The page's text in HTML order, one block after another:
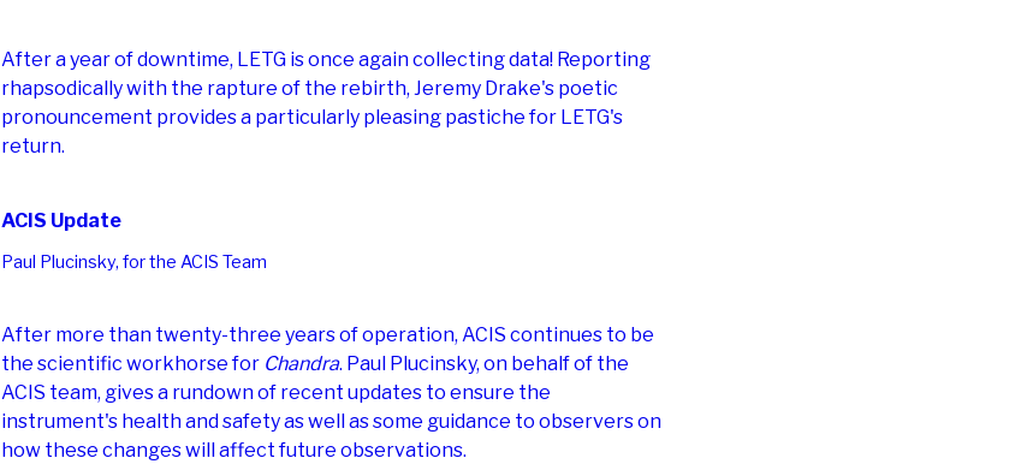
After a year of downtime, LETG is once again collecting data! Reporting
rhapsodically with the rapture of the rebirth, Jeremy Drake's poetic
pronouncement provides a particularly pleasing pastiche for LETG's
return.
ACIS Update
Paul Plucinsky, for the ACIS Team
After more than twenty-three years of operation, ACIS continues to be
the scientific workhorse for Chandra. Paul Plucinsky, on behalf of the
ACIS team, gives a rundown of recent updates to ensure the
instrument's health and safety as well as some guidance to observers on
how these changes will affect future observations.